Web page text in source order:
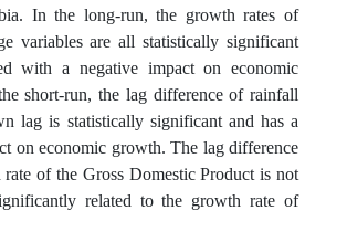
In the long-run, the growth rates of
variables are all statistically significant
with a negative impact on economic
short-run, the lag difference of rainfall
lag is statistically significant and has a
on economic growth. The lag difference
of the Gross Domestic Product is not
related to the growth rate of